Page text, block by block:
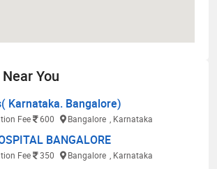
You
Karnataka. Bangalore)
Fee 600 Bangalore , Karnataka
BANGALORE
Fee 350 Bangalore , Karnataka